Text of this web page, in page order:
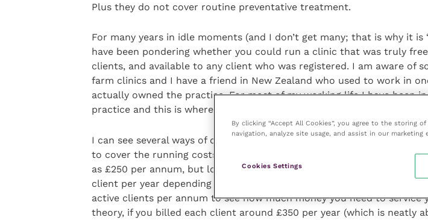
Plus they do not cover routine preventative treatment.
For many years in idle moments (and I don’t get many; that is why it is
have been pondering whether you could run a clinic that was truly
clients, and available to any client who was registered. I am aware of
farm clinics and I have a friend in New Zealand who used to work in
actually owned the practice. For most of my working life I have been
practice and this is where I have been considering it.
I can see several ways of doing it. One would be a straight
to cover the running costs of a clinic averaged out for each client.
as £250 per annum, but looking at some more recent data I would say
client per year depending on the region would be more like it. Just
active clients per annum to see how much money you need to service
theory, if you billed each client around £350 per year (which is neatly
By clicking “Accept All Cookies”, you agree to the storing
navigation, analyze site usage, and assist in our marketing
Cookies Settings